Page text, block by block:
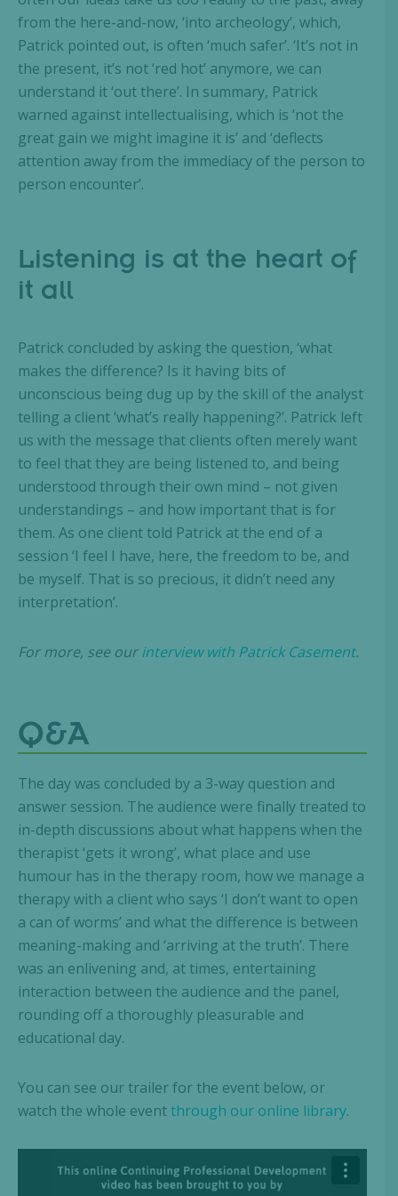
from the here-and-now, ‘into archeology’, which,
Patrick pointed out, is often ‘much safer’. ‘It’s not in
the present, it’s not ‘red hot’ anymore, we can
understand it ‘out there’. In summary, Patrick
warned against intellectualising, which is ‘not the
great gain we might imagine it is’ and ‘deflects
attention away from the immediacy of the person to
person encounter’.
Listening is at the heart of
it all
Patrick concluded by asking the question, ‘what
makes the difference? Is it having bits of
unconscious being dug up by the skill of the analyst
telling a client ‘what’s really happening?’. Patrick left
us with the message that clients often merely want
to feel that they are being listened to, and being
understood through their own mind – not given
understandings – and how important that is for
them. As one client told Patrick at the end of a
session ‘I feel I have, here, the freedom to be, and
be myself. That is so precious, it didn’t need any
interpretation’.
For more, see ourinterview with Patrick Casement.
Q&A
The day was concluded by a 3-way question and
answer session. The audience were finally treated to
in-depth discussions about what happens when the
therapist ‘gets it wrong’, what place and use
humour has in the therapy room, how we manage a
therapy with a client who says ‘I don’t want to open
a can of worms’ and what the difference is between
meaning-making and ‘arriving at the truth’. There
was an enlivening and, at times, entertaining
interaction between the audience and the panel,
rounding off a thoroughly pleasurable and
educational day.
You can see our trailer for the event below, or
watch the whole eventthrough our online library.